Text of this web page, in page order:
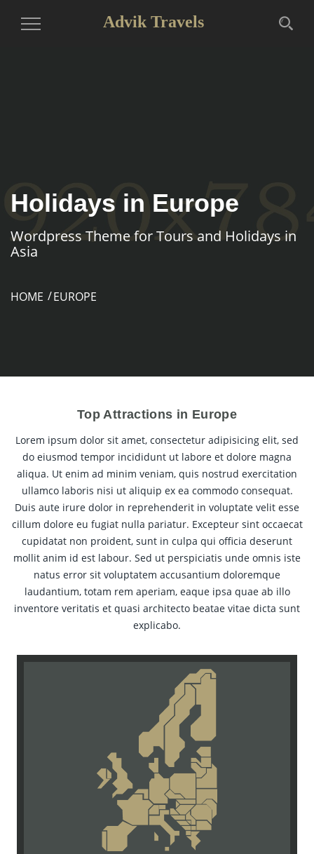
Advik Travels
Toggle
Holidays in Europe
Wordpress Theme for Tours and Holidays in
Asia
HOME EUROPE
Top Attractions in Europe
Lorem ipsum dolor sit amet, consectetur adipisicing elit, sed
do eiusmod tempor incididunt ut labore et dolore magna
aliqua. Ut enim ad minim veniam, quis nostrud exercitation
ullamco laboris nisi ut aliquip ex ea commodo consequat.
Duis aute irure dolor in reprehenderit in voluptate velit esse
cillum dolore eu fugiat nulla pariatur. Excepteur sint occaecat
cupidatat non proident, sunt in culpa qui officia deserunt
mollit anim id est labour. Sed ut perspiciatis unde omnis iste
natus error sit voluptatem accusantium doloremque
laudantium, totam rem aperiam, eaque ipsa quae ab illo
inventore veritatis et quasi architecto beatae vitae dicta sunt
explicabo.